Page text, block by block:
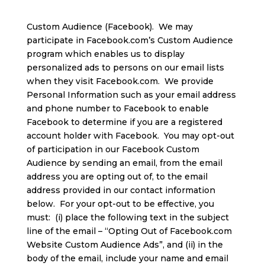
Custom Audience (Facebook). We may
participate in Facebook.com’s Custom Audience
program which enables us to display
personalized ads to persons on our email lists
when they visit Facebook.com. We provide
Personal Information such as your email address
and phone number to Facebook to enable
Facebook to determine if you are a registered
account holder with Facebook. You may opt-out
of participation in our Facebook Custom
Audience by sending an email, from the email
address you are opting out of, to the email
address provided in our contact information
below. For your opt-out to be effective, you
must: (i) place the following text in the subject
line of the email – “Opting Out of Facebook.com
Website Custom Audience Ads”, and (ii) in the
body of the email, include your name and email